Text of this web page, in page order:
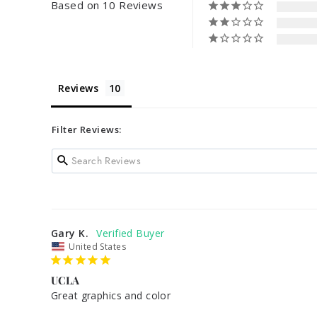
Based on 10 Reviews
Reviews
Filter Reviews:
Gary K.
United States
UCLA
Great graphics and color